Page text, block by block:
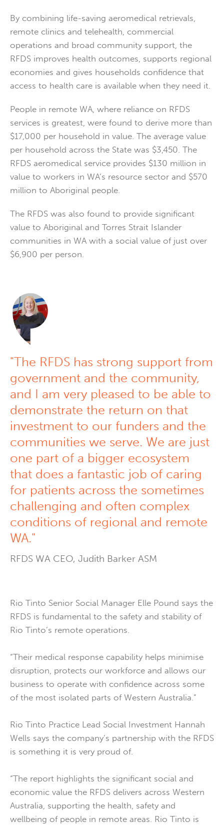
By combining life-saving aeromedical retrievals,
remote clinics and telehealth, commercial
operations and broad community support, the
RFDS improves health outcomes, supports regional
economies and gives households confidence that
access to health care is available when they need it.
People in remote WA, where reliance on RFDS
services is greatest, were found to derive more than
$17,000 per household in value. The average value
per household across the State was $3,450. The
RFDS aeromedical service provides $130 million in
value to workers in WA’s resource sector and $570
million to Aboriginal people.
The RFDS was also found to provide significant
value to Aboriginal and Torres Strait Islander
communities in WA with a social value of just over
$6,900 per person.
"The RFDS has strong support from
government and the community,
and I am very pleased to be able to
demonstrate the return on that
investment to our funders and the
communities we serve. We are just
one part of a bigger ecosystem
that does a fantastic job of caring
for patients across the sometimes
challenging and often complex
conditions of regional and remote
WA."
RFDS WA CEO, Judith Barker ASM
Rio Tinto Senior Social Manager Elle Pound says the
RFDS is fundamental to the safety and stability of
Rio Tinto’s remote operations.
“Their medical response capability helps minimise
disruption, protects our workforce and allows our
business to operate with confidence across some
of the most isolated parts of Western Australia.”
Rio Tinto Practice Lead Social Investment Hannah
Wells says the company’s partnership with the RFDS
is something it is very proud of.
“The report highlights the significant social and
economic value the RFDS delivers across Western
Australia, supporting the health, safety and
wellbeing of people in remote areas. Rio Tinto is